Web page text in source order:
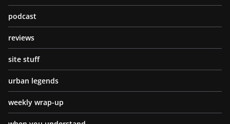
podcast
reviews
site stuff
urban legends
weekly wrap-up